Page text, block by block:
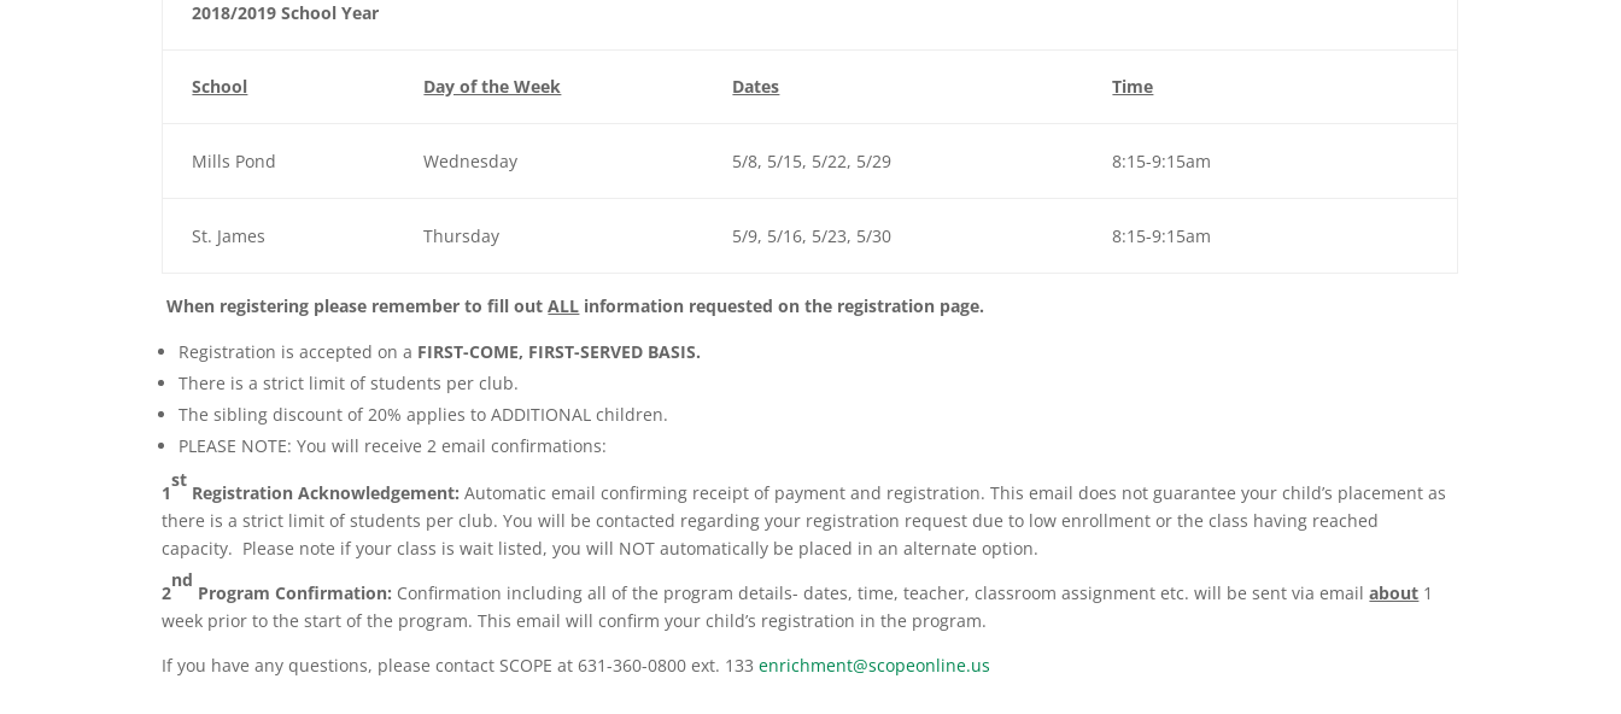
2018/2019 School Year
School Day of the Week Dates Time
Mills Pond Wednesday 5/8, 5/15, 5/22, 5/29 8:15-9:15am
St. James Thursday 5/9, 5/16, 5/23, 5/30 8:15-9:15am
When registering please remember to fill outALL information requested on the registration page.
Registration is accepted on a FIRST-COME, FIRST-SERVED BASIS.
There is a strict limit of students per club.
The sibling discount of 20% applies to ADDITIONAL children.
PLEASE NOTE: You will receive 2 email confirmations:
1
st
Registration Acknowledgement:Automatic email confirming receipt of payment and registration. This email does not guarantee your child’s placement as
there is a strict limit of students per club. You will be contacted regarding your registration request due to low enrollment or the class having reached
capacity. Please note if your class is wait listed, you will NOT automatically be placed in an alternate option.
2
nd
Program Confirmation: Confirmation including all of the program details- dates, time, teacher, classroom assignment etc. will be sent via emailabout 1
week prior to the start of the program. This email will confirm your child’s registration in the program.
If you have any questions, please contact SCOPE at 631-360-0800 ext. 133enrichment@scopeonline.us